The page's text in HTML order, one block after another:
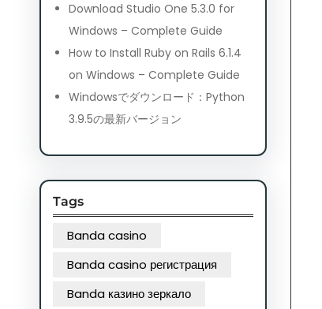
Download Studio One 5.3.0 for
Windows – Complete Guide
How to Install Ruby on Rails 6.1.4
on Windows – Complete Guide
Windowsでダウンロード：Python
3.9.5の最新バージョン
Tags
Banda casino
Banda casino регистрация
Banda казино зеркало